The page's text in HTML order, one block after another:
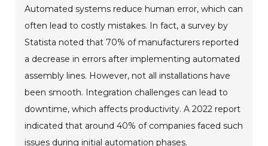
Automated systems reduce human error, which can
often lead to costly mistakes. In fact, a survey by
Statista noted that 70% of manufacturers reported
a decrease in errors after implementing automated
assembly lines. However, not all installations have
been smooth. Integration challenges can lead to
downtime, which affects productivity. A 2022 report
indicated that around 40% of companies faced such
issues during initial automation phases.